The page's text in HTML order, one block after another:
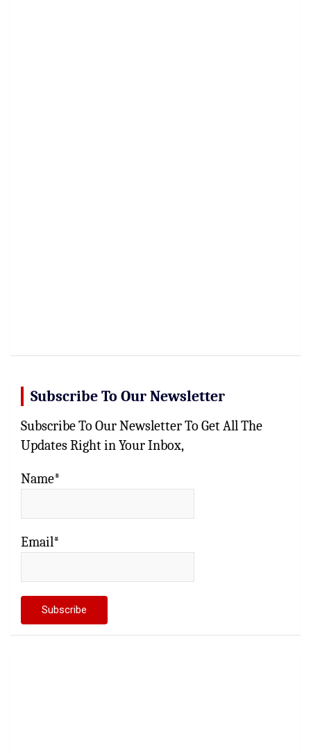
Subscribe To Our Newsletter
Subscribe To Our Newsletter To Get All The
Updates Right in Your Inbox,
Name*
Email*